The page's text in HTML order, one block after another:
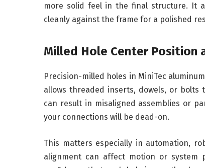
more solid feel in the final structure. It
cleanly against the frame for a polished
Milled Hole Center Position
Precision-milled holes in MiniTec
allows threaded inserts, dowels, or
can result in misaligned assemblies or
your connections will be dead-on.
This matters especially in automation,
alignment can affect motion or system